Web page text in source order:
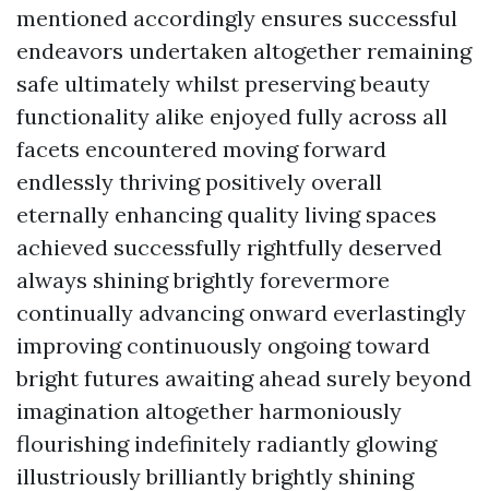
mentioned accordingly ensures successful
endeavors undertaken altogether remaining
safe ultimately whilst preserving beauty
functionality alike enjoyed fully across all
facets encountered moving forward
endlessly thriving positively overall
eternally enhancing quality living spaces
achieved successfully rightfully deserved
always shining brightly forevermore
continually advancing onward everlastingly
improving continuously ongoing toward
bright futures awaiting ahead surely beyond
imagination altogether harmoniously
flourishing indefinitely radiantly glowing
illustriously brilliantly brightly shining